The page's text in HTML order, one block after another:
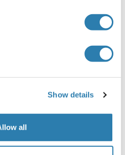
Show details
all
(Strep Tag)
Datasheet
Escherichia coli (E. coli)
ABIN7418251